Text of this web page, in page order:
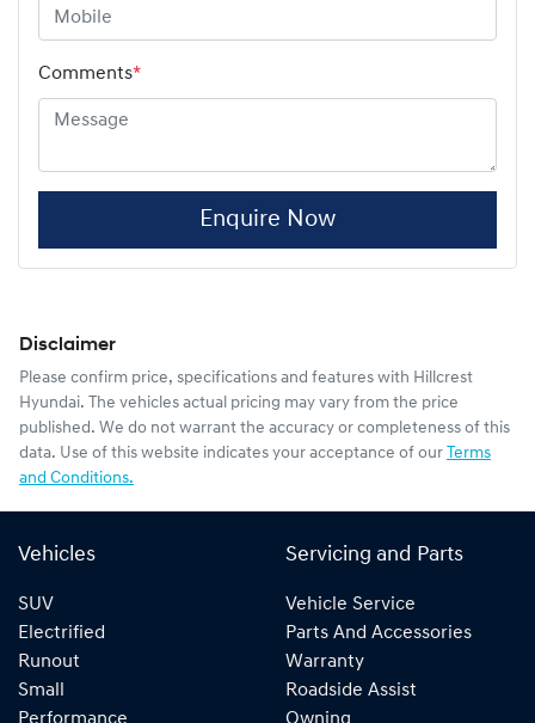
Comments*
Enquire Now
Disclaimer
Please confirm price, specifications and features with Hillcrest
Hyundai. The vehicles actual pricing may vary from the price
published. We do not warrant the accuracy or completeness of this
data. Use of this website indicates your acceptance of our Terms
and Conditions.
Vehicles
SUV
Electrified
Runout
Small
Servicing and Parts
Vehicle Service
Parts And Accessories
Warranty
Roadside Assist